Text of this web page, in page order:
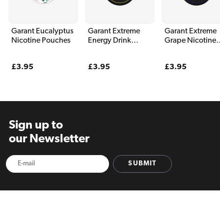
Garant Eucalyptus
Nicotine Pouches
Regular
£3.95
Garant Extreme
Energy Drink
Regular
£3.95
Garant Extreme
Grape Nicotine
Regular
£3.95
Sign up to
our Newsletter
SUBMIT